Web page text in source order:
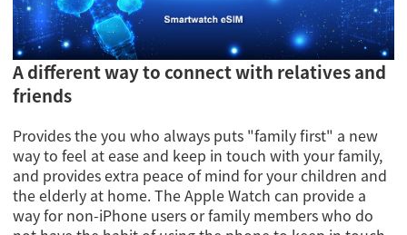
A different way to connect with relatives and
friends
Provides the you who always puts "family first" a new
way to feel at ease and keep in touch with your family,
and provides extra peace of mind for your children and
the elderly at home. The Apple Watch can provide a
way for non-iPhone users or family members who do